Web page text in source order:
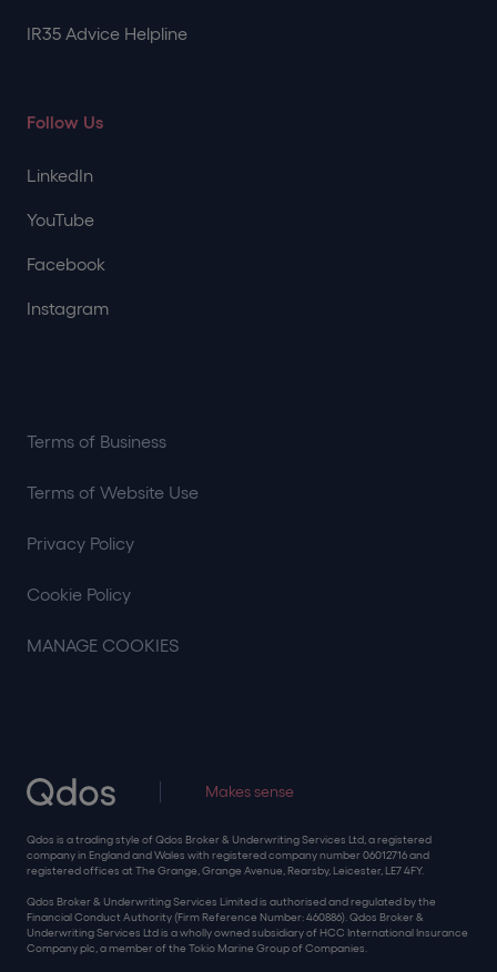
Makes sense
Qdos is a trading style of Qdos Broker & Underwriting Services Ltd, a registered
company in England and Wales with registered company number 06012716 and
registered offices at The Grange, Grange Avenue, Rearsby, Leicester, LE7 4FY.
Qdos Broker & Underwriting Services Limited is authorised and regulated by the
Financial Conduct Authority (Firm Reference Number: 460886). Qdos Broker &
Underwriting Services Ltd is a wholly owned subsidiary of HCC International Insurance
Company plc, a member of the Tokio Marine Group of Companies.
IR35 Advice Helpline
Follow Us
LinkedIn
YouTube
Facebook
Instagram
Terms of Business
Terms of Website Use
Privacy Policy
Cookie Policy
MANAGE COOKIES